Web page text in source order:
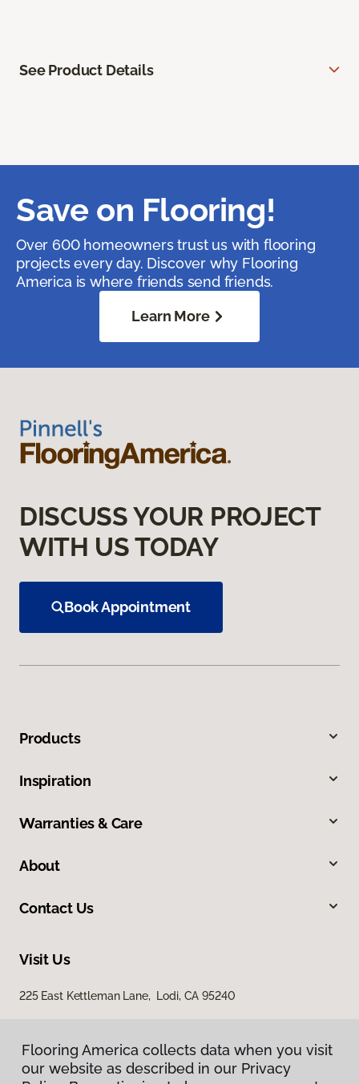
See Product Details
Save on Flooring!
Over 600 homeowners trust us with flooring
projects every day. Discover why Flooring
America is where friends send friends.
Learn More
DISCUSS YOUR PROJECT
WITH US TODAY
Book Appointment
Products
Inspiration
Warranties & Care
About
Contact Us
Visit Us
225 East Kettleman Lane, Lodi, CA 95240
Flooring America collects data when you visit
our website as described in our Privacy